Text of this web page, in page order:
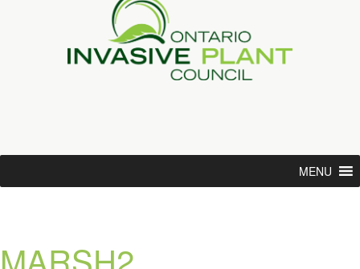
MENU
MARSH2